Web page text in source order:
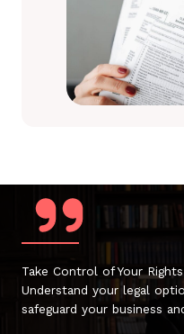
Take Control of Your Rights
Understand your legal
safeguard your business